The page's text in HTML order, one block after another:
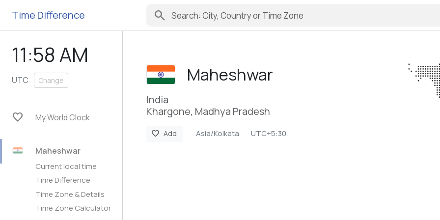
Time Difference search
11:58 AM
UTC Change
favorite My World Clock
Maheshwar
Current local time
Time Difference
Time Zone & Details
Time Zone Calculator
Maheshwar
India
Khargone, Madhya Pradesh
favorite Add Asia/Kolkata UTC+5:30